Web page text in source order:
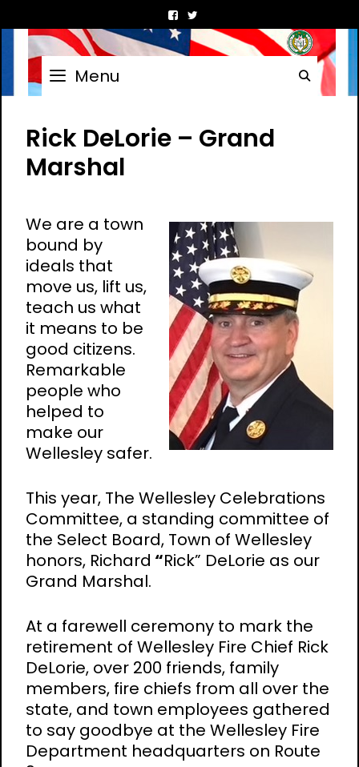
to
content
Menu
Rick DeLorie – Grand
Marshal
We are a town
bound by
ideals that
move us, lift us,
teach us what
it means to be
good citizens.
Remarkable
people who
helped to
make our
Wellesley safer.
This year, The Wellesley Celebrations
Committee, a standing committee of
the Select Board, Town of Wellesley
honors, Richard “Rick” DeLorie as our
Grand Marshal.
At a farewell ceremony to mark the
retirement of Wellesley Fire Chief Rick
DeLorie, over 200 friends, family
members, fire chiefs from all over the
state, and town employees gathered
to say goodbye at the Wellesley Fire
Department headquarters on Route